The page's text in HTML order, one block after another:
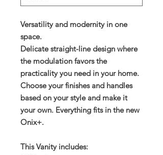
Versatility and modernity in one
space.
Delicate straight-line design where
the modulation favors the
practicality you need in your home.
Choose your finishes and handles
based on your style and make it
your own. Everything fits in the new
Onix+.
This Vanity includes: